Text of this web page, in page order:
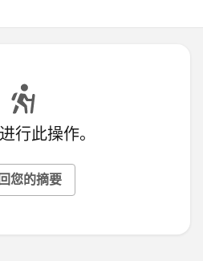
行此操作。
您的摘要